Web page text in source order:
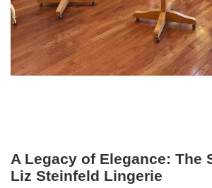
A Legacy of Elegance: The
Liz Steinfeld Lingerie